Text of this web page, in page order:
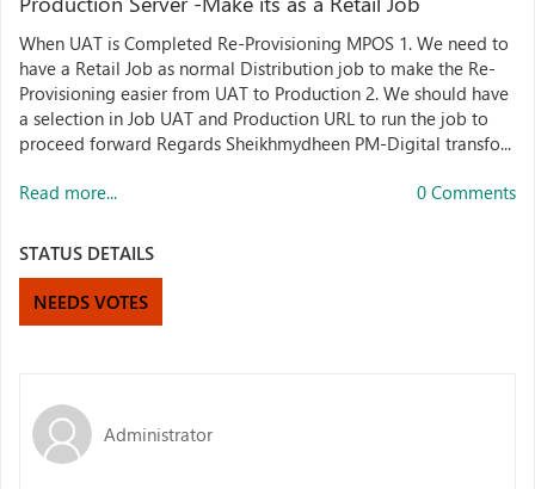
When UAT is Completed Re-Provisioning MPOS 1. We need to
have a Retail Job as normal Distribution job to make the Re-
Provisioning easier from UAT to Production 2. We should have
a selection in Job UAT and Production URL to run the job to
proceed forward Regards Sheikhmydheen PM-Digital transfo...
Read more... 0 Comments
STATUS DETAILS
NEEDS VOTES
Administrator